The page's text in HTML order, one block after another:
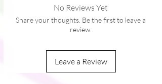
with plastic strap regulators
No Reviews Yet
Share your thoughts. Be the first to leave a
review.
Leave a Review